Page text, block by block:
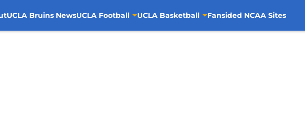
UCLA Bruins NewsUCLA Football UCLA Basketball Fansided NCAA Sites